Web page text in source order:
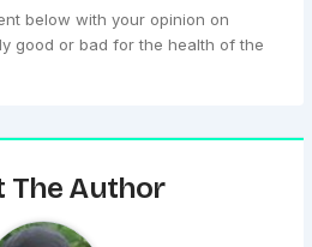
below with your opinion on
good or bad for the health of the
The Author